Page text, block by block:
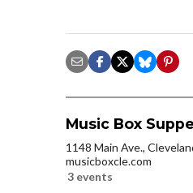
Music Box
1148 Main Ave.,
musicboxcle.com
3 events